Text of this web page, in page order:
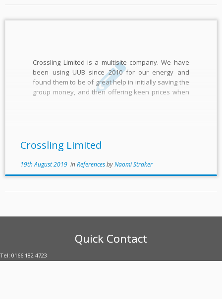
Crossling Limited is a multisite company. We have
been using UUB since 2010 for our energy and
found them to be of great help in initially saving the
group money, and then offering keen prices when
Crossling Limited
19th August 2019inReferencesbyNaomi Straker
Quick Contact
Tel: 0166 182 4723